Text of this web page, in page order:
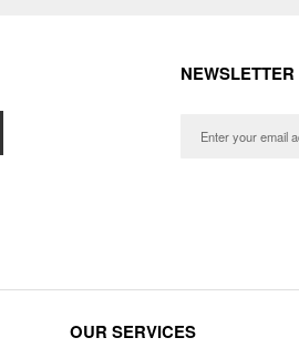
NEWSLETTER
OUR SERVICES